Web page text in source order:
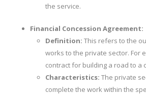
the service.
Financial Concession Agreement:
Definition: This refers to the
works to the private sector. For
contract for building a road to a
Characteristics: The private
complete the work within the